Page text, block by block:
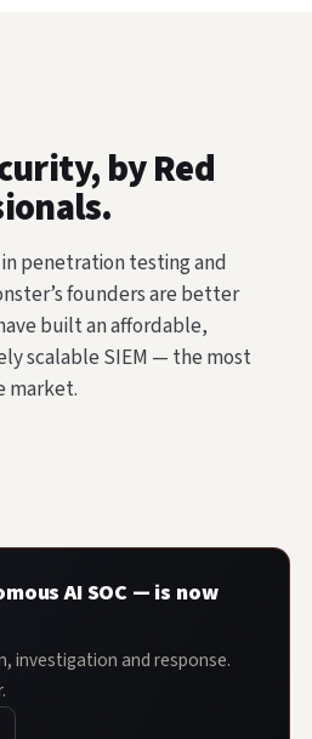
by Red
penetration testing and
founders are better
built an affordable,
scalable SIEM — the most
market.
AI SOC — is now
investigation and response.